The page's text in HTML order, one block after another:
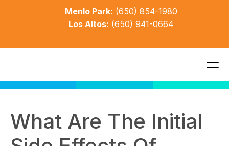
Menlo Park: (650) 854-1980
Los Altos: (650) 941-0664
What Are The Initial